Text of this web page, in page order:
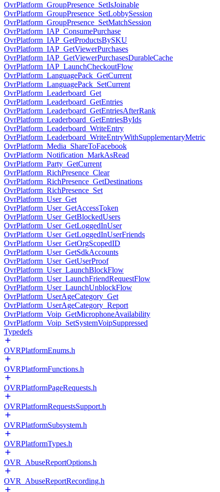
OvrPlatform_GroupPresence_SetIsJoinable
OvrPlatform_GroupPresence_SetLobbySession
OvrPlatform_GroupPresence_SetMatchSession
OvrPlatform_IAP_ConsumePurchase
OvrPlatform_IAP_GetProductsBySKU
OvrPlatform_IAP_GetViewerPurchases
OvrPlatform_IAP_GetViewerPurchasesDurableCache
OvrPlatform_IAP_LaunchCheckoutFlow
OvrPlatform_LanguagePack_GetCurrent
OvrPlatform_LanguagePack_SetCurrent
OvrPlatform_Leaderboard_Get
OvrPlatform_Leaderboard_GetEntries
OvrPlatform_Leaderboard_GetEntriesAfterRank
OvrPlatform_Leaderboard_GetEntriesByIds
OvrPlatform_Leaderboard_WriteEntry
OvrPlatform_Leaderboard_WriteEntryWithSupplementaryMetric
OvrPlatform_Media_ShareToFacebook
OvrPlatform_Notification_MarkAsRead
OvrPlatform_Party_GetCurrent
OvrPlatform_RichPresence_Clear
OvrPlatform_RichPresence_GetDestinations
OvrPlatform_RichPresence_Set
OvrPlatform_User_Get
OvrPlatform_User_GetAccessToken
OvrPlatform_User_GetBlockedUsers
OvrPlatform_User_GetLoggedInUser
OvrPlatform_User_GetLoggedInUserFriends
OvrPlatform_User_GetOrgScopedID
OvrPlatform_User_GetSdkAccounts
OvrPlatform_User_GetUserProof
OvrPlatform_User_LaunchBlockFlow
OvrPlatform_User_LaunchFriendRequestFlow
OvrPlatform_User_LaunchUnblockFlow
OvrPlatform_UserAgeCategory_Get
OvrPlatform_UserAgeCategory_Report
OvrPlatform_Voip_GetMicrophoneAvailability
OvrPlatform_Voip_SetSystemVoipSuppressed
Typedefs
OVRPlatformEnums.h
OVRPlatformFunctions.h
OVRPlatformPageRequests.h
OVRPlatformRequestsSupport.h
OVRPlatformSubsystem.h
OVRPlatformTypes.h
OVR_AbuseReportOptions.h
OVR_AbuseReportRecording.h